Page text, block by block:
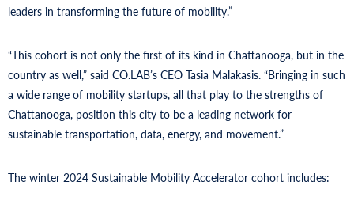
leaders in transforming the future of mobility.”
“This cohort is not only the first of its kind in Chattanooga, but in the
country as well,” said CO.LAB’s CEO Tasia Malakasis. “Bringing in such
a wide range of mobility startups, all that play to the strengths of
Chattanooga, position this city to be a leading network for
sustainable transportation, data, energy, and movement.”
The winter 2024 Sustainable Mobility Accelerator cohort includes: